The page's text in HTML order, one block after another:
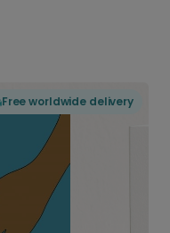
Free worldwide delivery